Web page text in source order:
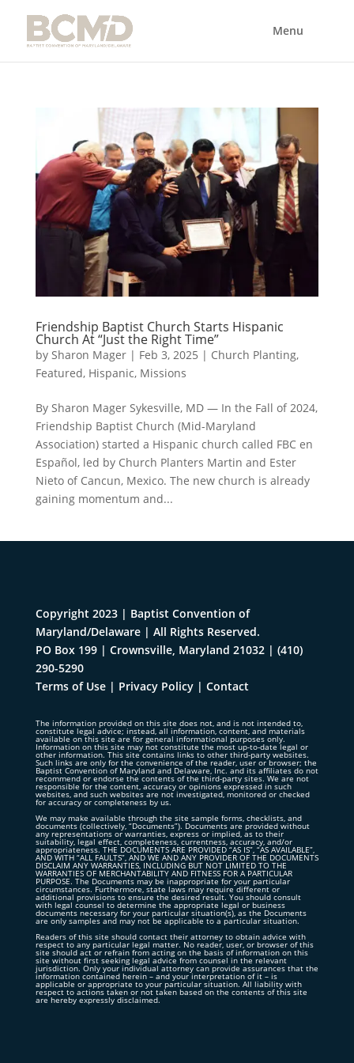
Friendship Baptist Church Starts Hispanic
Church At “Just the Right Time”
by Sharon Mager| Feb 3, 2025 | Church Planting,
Featured, Hispanic, Missions
By Sharon Mager Sykesville, MD — In the Fall of 2024,
Friendship Baptist Church (Mid-Maryland
Association) started a Hispanic church called FBC en
Español, led by Church Planters Martin and Ester
Nieto of Cancun, Mexico. The new church is already
gaining momentum and...
Copyright 2023 | Baptist Convention of
Maryland/Delaware | All Rights Reserved.
PO Box 199 | Crownsville, Maryland 21032| (410)
290-5290
Terms of Use| Privacy Policy| Contact
The information provided on this site does not, and is not intended to,
constitute legal advice; instead, all information, content, and materials
available on this site are for general informational purposes only.
Information on this site may not constitute the most up-to-date legal or
other information. This site contains links to other third-party websites.
Such links are only for the convenience of the reader, user or browser; the
Baptist Convention of Maryland and Delaware, Inc. and its affiliates do not
recommend or endorse the contents of the third-party sites. We are not
responsible for the content, accuracy or opinions expressed in such
websites, and such websites are not investigated, monitored or checked
for accuracy or completeness by us.
We may make available through the site sample forms, checklists, and
documents (collectively, “Documents”). Documents are provided without
any representations or warranties, express or implied, as to their
suitability, legal effect, completeness, currentness, accuracy, and/or
appropriateness. THE DOCUMENTS ARE PROVIDED “AS IS”, “AS AVAILABLE”,
AND WITH “ALL FAULTS”, AND WE AND ANY PROVIDER OF THE DOCUMENTS
DISCLAIM ANY WARRANTIES, INCLUDING BUT NOT LIMITED TO THE
WARRANTIES OF MERCHANTABILITY AND FITNESS FOR A PARTICULAR
PURPOSE. The Documents may be inappropriate for your particular
circumstances. Furthermore, state laws may require different or
additional provisions to ensure the desired result. You should consult
with legal counsel to determine the appropriate legal or business
documents necessary for your particular situation(s), as the Documents
are only samples and may not be applicable to a particular situation.
Readers of this site should contact their attorney to obtain advice with
respect to any particular legal matter. No reader, user, or browser of this
site should act or refrain from acting on the basis of information on this
site without first seeking legal advice from counsel in the relevant
jurisdiction. Only your individual attorney can provide assurances that the
information contained herein – and your interpretation of it – is
applicable or appropriate to your particular situation. All liability with
respect to actions taken or not taken based on the contents of this site
are hereby expressly disclaimed.